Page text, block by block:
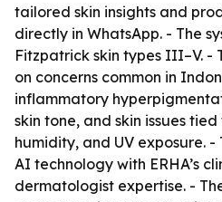
tailored skin insights and
directly in WhatsApp. - The
Fitzpatrick skin types III–V. -
on concerns common in
inflammatory
skin tone, and skin issues
humidity, and UV exposure.
AI technology with ERHA’s
dermatologist expertise. -